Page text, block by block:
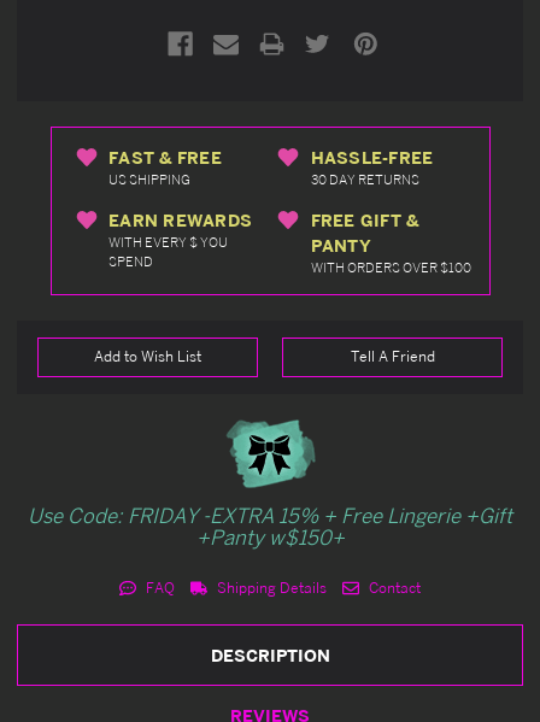
FAST & FREE
US SHIPPING
HASSLE-FREE
30 DAY RETURNS
EARN REWARDS
WITH EVERY $ YOU
SPEND
FREE GIFT &
PANTY
WITH ORDERS OVER $100
Add to Wish List Tell A Friend
Use Code: FRIDAY -EXTRA 15% + Free Lingerie +Gift
+Panty w$150+
FAQ Shipping Details Contact
DESCRIPTION
REVIEWS